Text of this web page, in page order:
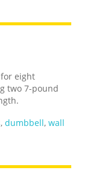
eight
two 7-pound
,dumbbell,wall